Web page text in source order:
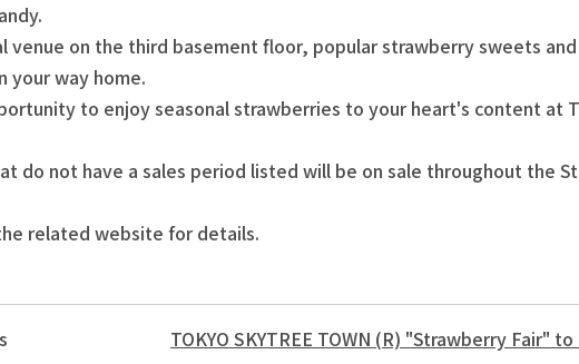
venue on the third basement floor, popular strawberry sweets
your way home.
to enjoy seasonal strawberries to your heart's content at
do not have a sales period listed will be on sale throughout the
related website for details.
TOKYO SKYTREE TOWN (R) "Strawberry Fair"